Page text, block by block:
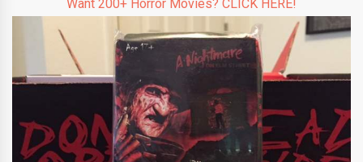
Want 200+ Horror Movies? CLICK HERE!